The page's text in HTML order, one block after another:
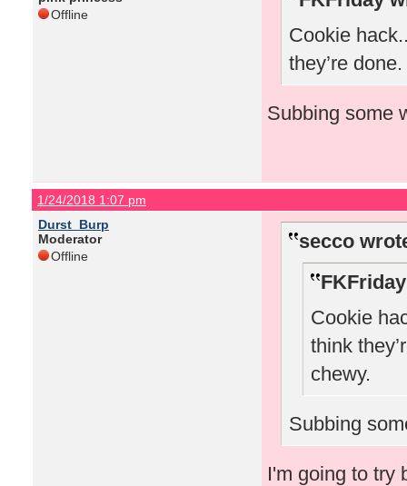
Offline
Cookie
they’re
Subbing some
1/24/2018 1:07 pm
Durst_Burp
Moderator
Offline
secco
Cookie
think
chewy.
Subbing
I'm going to try